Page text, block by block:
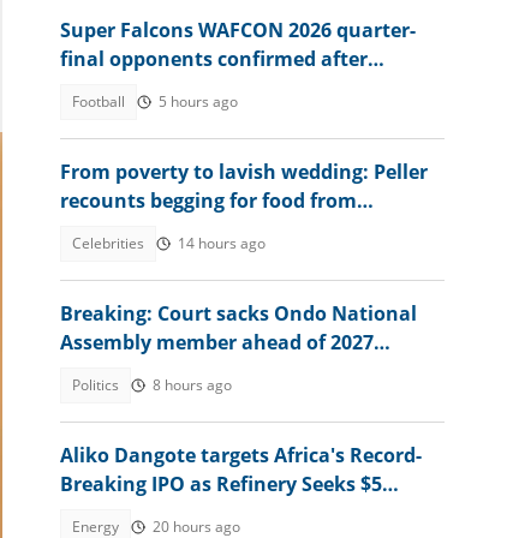
Super Falcons WAFCON 2026 quarter-
final opponents confirmed after
Football 5 hours ago
From poverty to lavish wedding: Peller
recounts begging for food from
Celebrities 14 hours ago
Breaking: Court sacks Ondo National
Assembly member ahead of 2027
Politics 8 hours ago
Aliko Dangote targets Africa's Record-
Breaking IPO as Refinery Seeks $5
Energy 20 hours ago